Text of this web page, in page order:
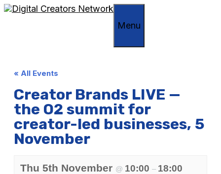
Skip
Menu
« All Events
Creator Brands LIVE —
the O2 summit for
creator-led businesses, 5
November
Thu 5th November @ 10:00 – 18:00